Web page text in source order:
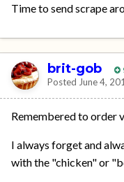
Time to send scrape
brit-gob
Posted June 4,
Remembered to order
I always forget and
with the "chicken" or